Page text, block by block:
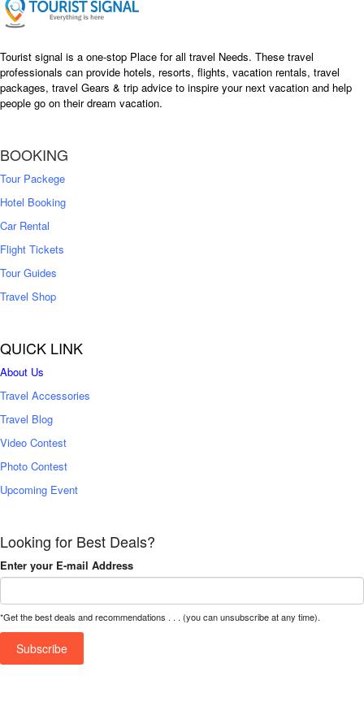
Tourist signal is a one-stop Place for all travel Needs. These travel
professionals can provide hotels, resorts, flights, vacation rentals, travel
packages, travel Gears & trip advice to inspire your next vacation and help
people go on their dream vacation.
BOOKING
Tour Packege
Hotel Booking
Car Rental
Flight Tickets
Tour Guides
Travel Shop
QUICK LINK
About Us
Travel Accessories
Travel Blog
Video Contest
Photo Contest
Upcoming Event
Looking for Best Deals?
Enter your E-mail Address
*Get the best deals and recommendations . . . (you can unsubscribe at any time).